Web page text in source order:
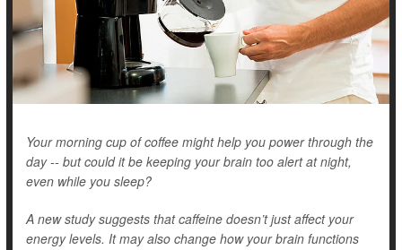
Your morning cup of coffee might help you power through the
day -- but could it be keeping your brain too alert at night,
even while you sleep?
A new study suggests that caffeine doesn’t just affect your
energy levels. It may also change how your brain functions